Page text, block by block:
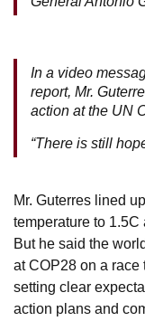
In a video
report, Mr.
action at the UN
“There is still
Mr. Guterres lined
temperature to
But he said the
at COP28 on a race
setting clear
action plans and